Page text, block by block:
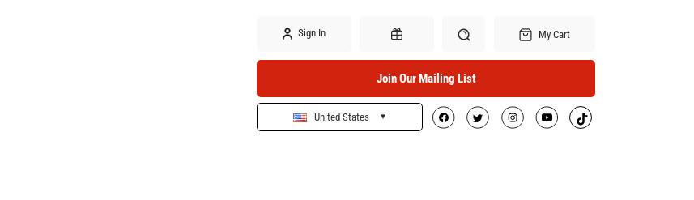
Sign In
Gift Certificates Search
My Cart
Join Our Mailing List
United States